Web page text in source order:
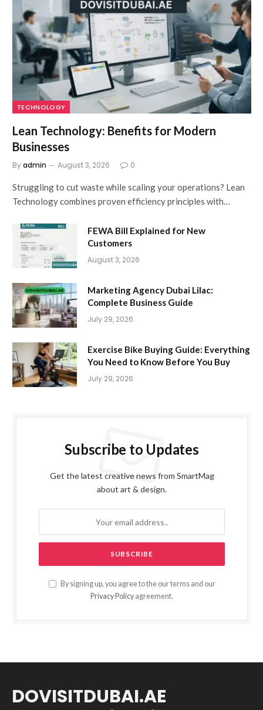
TECHNOLOGY
Lean Technology: Benefits for Modern
Businesses
Byadmin August 3, 2026 0
Struggling to cut waste while scaling your operations? Lean
Technology combines proven efficiency principles with…
FEWA Bill Explained for New
Customers
August 3, 2026
Marketing Agency Dubai Lilac:
Complete Business Guide
July 29, 2026
Exercise Bike Buying Guide: Everything
You Need to Know Before You Buy
July 29, 2026
Subscribe to Updates
Get the latest creative news from SmartMag
about art & design.
By signing up, you agree to the our terms and our
Privacy Policy agreement.
DOVISITDUBAI.AE